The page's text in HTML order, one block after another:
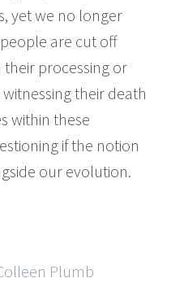
yet we no longer
are cut off
processing or
their death
within these
if the notion
our evolution.
Plumb